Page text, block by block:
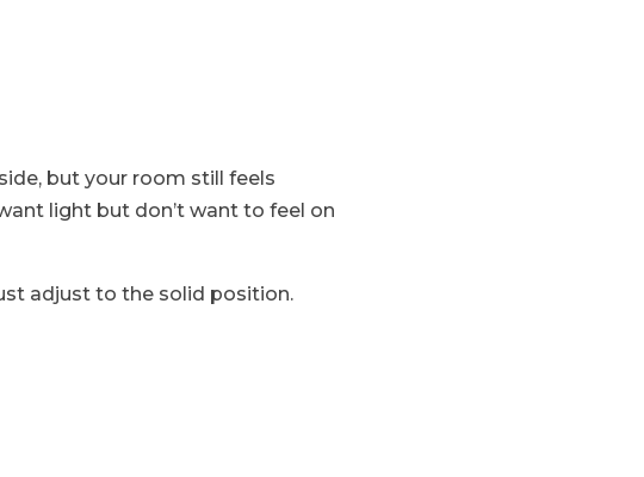
but your room still feels
light but don’t want to feel on
adjust to the solid position.